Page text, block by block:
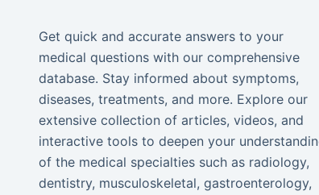
Get quick and accurate answers to your
medical questions with our comprehensive
database. Stay informed about symptoms,
diseases, treatments, and more. Explore our
extensive collection of articles, videos, and
interactive tools to deepen your
of the medical specialties such as radiology,
dentistry, musculoskeletal, gastroenterology,